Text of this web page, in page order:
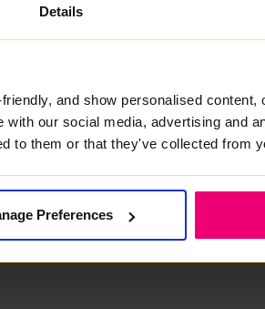
Details
and show personalised content,
our social media, advertising and
to them or that they've collected from
Preferences
is slow
our quick and easy guide to
Wi-Fi speeds! Important: Never
Connection Box unless specifically